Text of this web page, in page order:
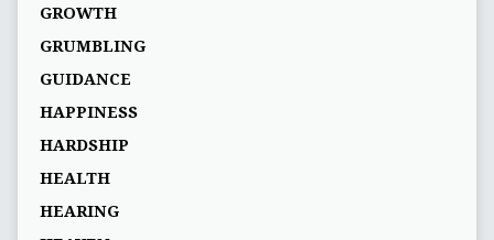
GROWTH
GRUMBLING
GUIDANCE
HAPPINESS
HARDSHIP
HEALTH
HEARING